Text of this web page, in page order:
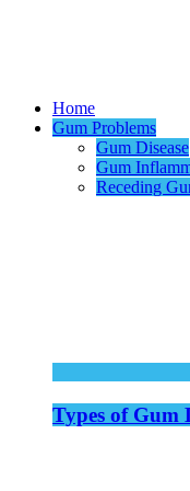
Home
Gum Problems
Gum Disease
Gum
Receding
Types of Gum